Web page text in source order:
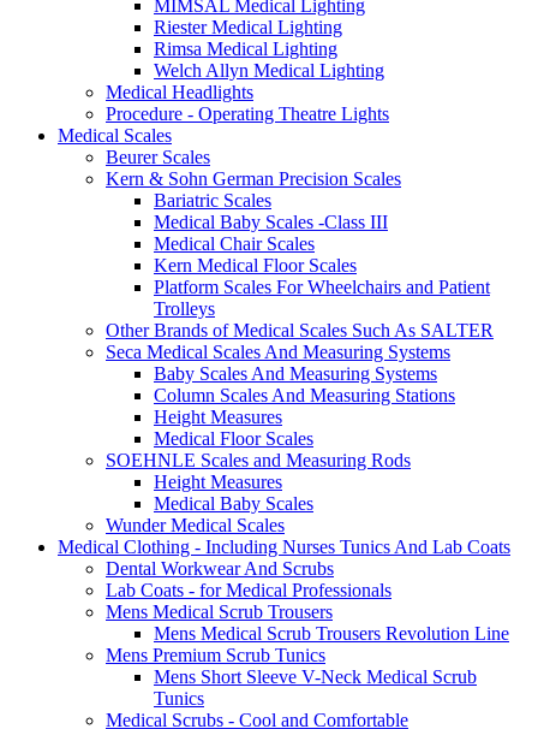
MIMSAL Medical Lighting
Riester Medical Lighting
Rimsa Medical Lighting
Welch Allyn Medical Lighting
Medical Headlights
Procedure - Operating Theatre Lights
Medical Scales
Beurer Scales
Kern & Sohn German Precision Scales
Bariatric Scales
Medical Baby Scales -Class III
Medical Chair Scales
Kern Medical Floor Scales
Platform Scales For Wheelchairs and Patient
Trolleys
Other Brands of Medical Scales Such As SALTER
Seca Medical Scales And Measuring Systems
Baby Scales And Measuring Systems
Column Scales And Measuring Stations
Height Measures
Medical Floor Scales
SOEHNLE Scales and Measuring Rods
Height Measures
Medical Baby Scales
Wunder Medical Scales
Medical Clothing - Including Nurses Tunics And Lab Coats
Dental Workwear And Scrubs
Lab Coats - for Medical Professionals
Mens Medical Scrub Trousers
Mens Medical Scrub Trousers Revolution Line
Mens Premium Scrub Tunics
Mens Short Sleeve V-Neck Medical Scrub
Tunics
Medical Scrubs - Cool and Comfortable